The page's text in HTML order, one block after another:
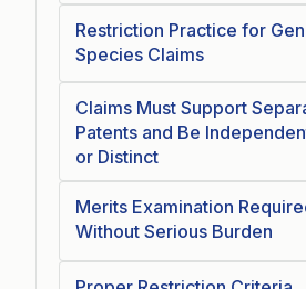
Restriction Practice for
Species Claims
Claims Must Support
Patents and Be
or Distinct
Merits Examination
Without Serious Burden